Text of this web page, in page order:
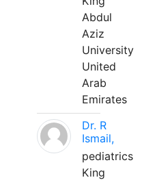
Abdul
Aziz
University
United
Arab
Emirates
Dr. R
Ismail,
pediatrics
King